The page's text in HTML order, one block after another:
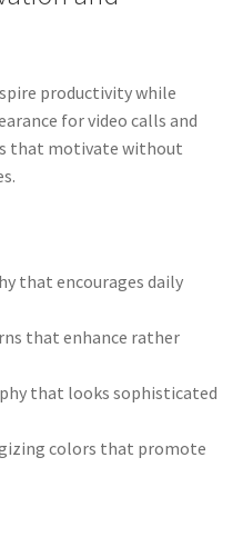
productivity while
for video calls and
that motivate without
that encourages daily
that enhance rather
that looks sophisticated
colors that promote